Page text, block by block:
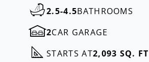
2.5-4.5BATHROOMS
2CAR GARAGE
STARTS AT2,093 SQ. FT